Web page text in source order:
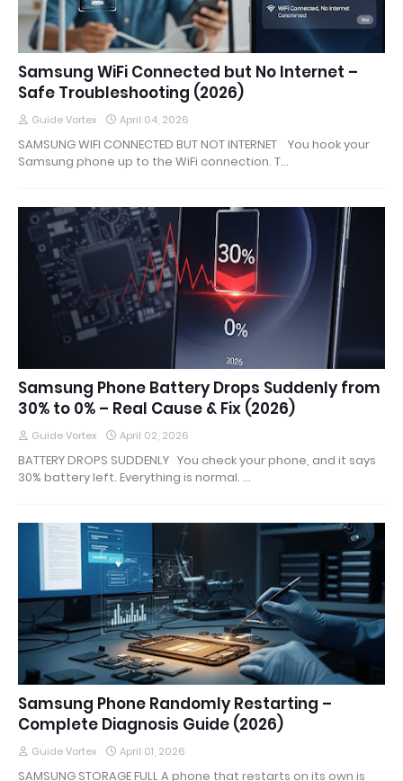
Samsung WiFi Connected but No Internet –
Safe Troubleshooting (2026)
Guide Vortex April 04, 2026
SAMSUNG WIFI CONNECTED BUT NOT INTERNET You hook your
Samsung phone up to the WiFi connection. T…
Samsung Phone Battery Drops Suddenly from
30% to 0% – Real Cause & Fix (2026)
Guide Vortex April 02, 2026
BATTERY DROPS SUDDENLY You check your phone, and it says
30% battery left. Everything is normal. …
Samsung Phone Randomly Restarting –
Complete Diagnosis Guide (2026)
Guide Vortex April 01, 2026
SAMSUNG STORAGE FULL A phone that restarts on its own is